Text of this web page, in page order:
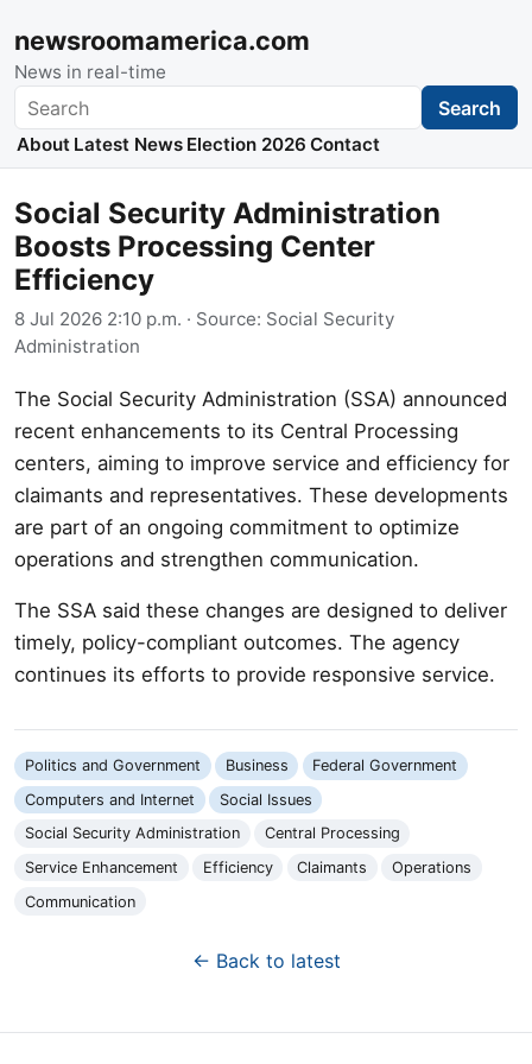
newsroomamerica.com
News in real-time
Search Search
About Latest News Election 2026 Contact
Social Security Administration
Boosts Processing Center
Efficiency
8 Jul 2026 2:10 p.m. · Source: Social Security
Administration
The Social Security Administration (SSA) announced
recent enhancements to its Central Processing
centers, aiming to improve service and efficiency for
claimants and representatives. These developments
are part of an ongoing commitment to optimize
operations and strengthen communication.
The SSA said these changes are designed to deliver
timely, policy-compliant outcomes. The agency
continues its efforts to provide responsive service.
Politics and Government Business
Federal Government
Computers and Internet
Social Issues
Social Security Administration
Central Processing
Service Enhancement
Efficiency Claimants
Operations
Communication
← Back to latest